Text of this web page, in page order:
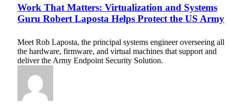
Matters:
Virtualization
and
Guru
Robert
Laposta
Protect
US
Work That Matters: Virtualization and Systems
Guru Robert Laposta Helps Protect the US Army
Meet Rob Laposta, the principal systems engineer overseeing all
the hardware, firmware, and virtual machines that support and
deliver the Army Endpoint Security Solution.